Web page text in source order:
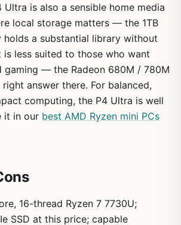
Ultra is also a sensible home media
local storage matters — the 1TB
holds a substantial library without
is less suited to those who want
gaming — the Radeon 680M / 780M
answer there. For balanced,
computing, the P4 Ultra is well
it in our best AMD Ryzen mini PCs
16-thread Ryzen 7 7730U;
SSD at this price; capable